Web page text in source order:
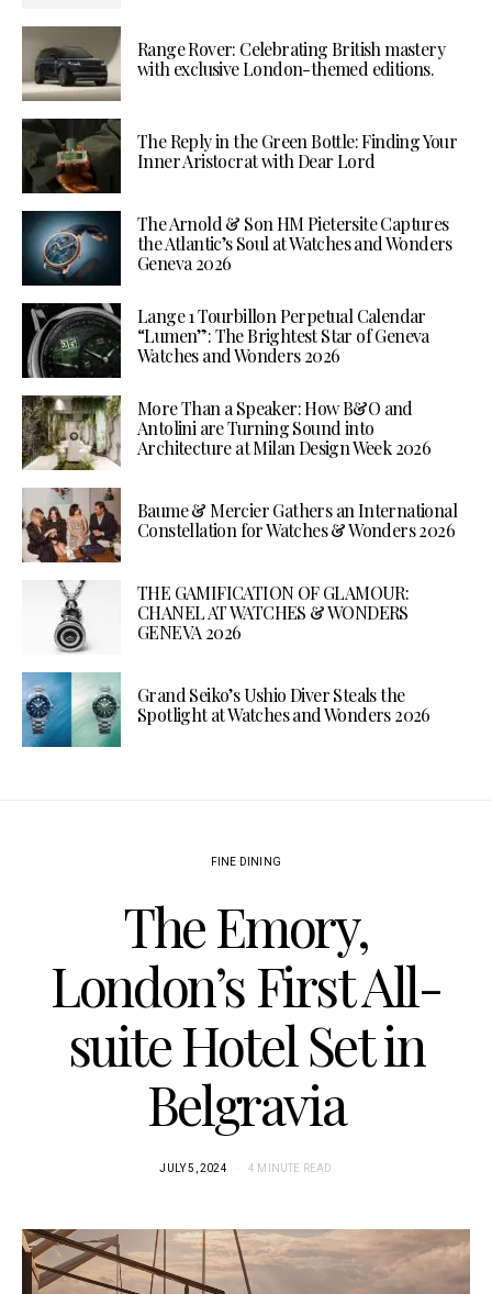
Range Rover: Celebrating British mastery
with exclusive London-themed editions.
The Reply in the Green Bottle: Finding Your
Inner Aristocrat with Dear Lord
The Arnold & Son HM Pietersite Captures
the Atlantic’s Soul at Watches and Wonders
Geneva 2026
Lange 1 Tourbillon Perpetual Calendar
“Lumen”: The Brightest Star of Geneva
Watches and Wonders 2026
More Than a Speaker: How B&O and
Antolini are Turning Sound into
Architecture at Milan Design Week 2026
Baume & Mercier Gathers an International
Constellation for Watches & Wonders 2026
THE GAMIFICATION OF GLAMOUR:
CHANEL AT WATCHES & WONDERS
GENEVA 2026
Grand Seiko’s Ushio Diver Steals the
Spotlight at Watches and Wonders 2026
FINE DINING
The Emory,
London’s First All-
suite Hotel Set in
Belgravia
JULY 5, 2024 4 MINUTE READ